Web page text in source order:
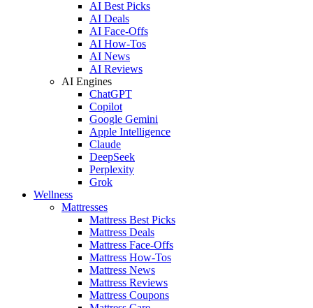
AI Best Picks
AI Deals
AI Face-Offs
AI How-Tos
AI News
AI Reviews
AI Engines
ChatGPT
Copilot
Google Gemini
Apple Intelligence
Claude
DeepSeek
Perplexity
Grok
Wellness
Mattresses
Mattress Best Picks
Mattress Deals
Mattress Face-Offs
Mattress How-Tos
Mattress News
Mattress Reviews
Mattress Coupons